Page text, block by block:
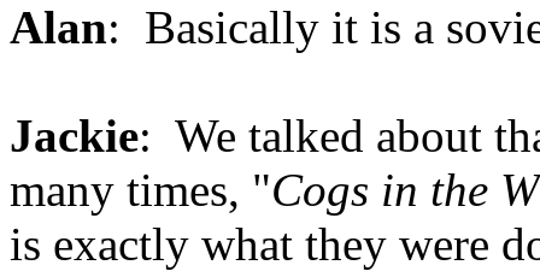
Alan: Basically it is a
Jackie: We talked about
many times, "Cogs in the
is exactly what they were